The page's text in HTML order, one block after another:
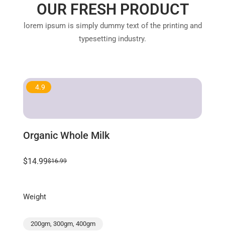
OUR FRESH PRODUCT
lorem ipsum is simply dummy text of the printing and
typesetting industry.
4.9
Organic Whole Milk
$14.99$16.99
Weight
200gm, 300gm, 400gm